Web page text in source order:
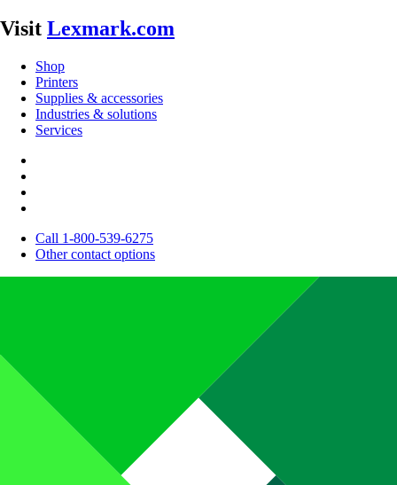
Visit Lexmark.com
Shop
Printers
Supplies & accessories
Industries & solutions
Services
Call 1-800-539-6275
Other contact options